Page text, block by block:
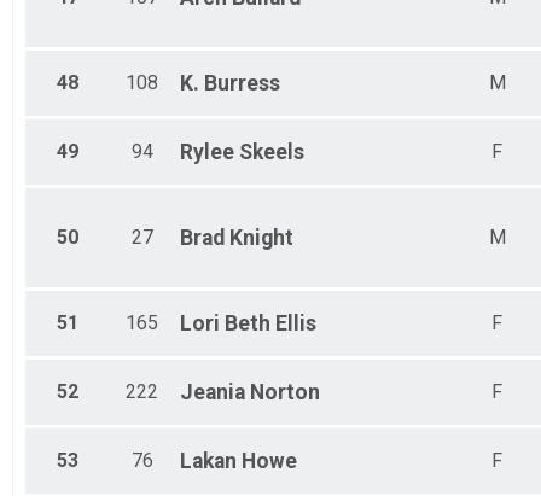
48 108 K. Burress M
49 94 Rylee Skeels F
50 27 Brad Knight M
51 165 Lori Beth Ellis F
52 222 Jeania Norton F
53 76 Lakan Howe F